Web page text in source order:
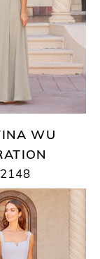
WU